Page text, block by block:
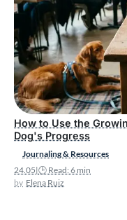
Journaling & Resources
How to Use the
Dog's Progress
24.05|🕒 Read: 6 min
Elena Ruiz